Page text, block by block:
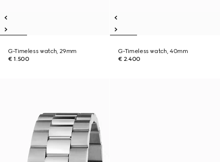
G-Timeless watch, 29mm
€ 1.500
G-Timeless watch, 40mm
€ 2.400